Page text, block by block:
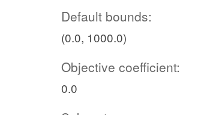
Default bounds:
(0.0, 1000.0)
Objective coefficient:
0.0